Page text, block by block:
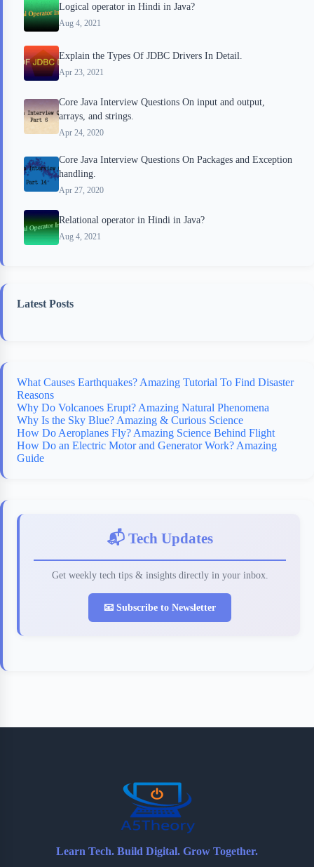
Logical operator in Hindi in Java?
Aug 4, 2021
Explain the Types Of JDBC Drivers In Detail.
Apr 23, 2021
Core Java Interview Questions On input and output,
arrays, and strings.
Apr 24, 2020
Core Java Interview Questions On Packages and Exception
handling.
Apr 27, 2020
Relational operator in Hindi in Java?
Aug 4, 2021
Latest Posts
What Causes Earthquakes? Amazing Tutorial To Find Disaster
Reasons
Why Do Volcanoes Erupt? Amazing Natural Phenomena
Why Is the Sky Blue? Amazing & Curious Science
How Do Aeroplanes Fly? Amazing Science Behind Flight
How Do an Electric Motor and Generator Work? Amazing
Guide
📬 Tech Updates
Get weekly tech tips & insights directly in your inbox.
📧 Subscribe to Newsletter
Learn Tech. Build Digital. Grow Together.